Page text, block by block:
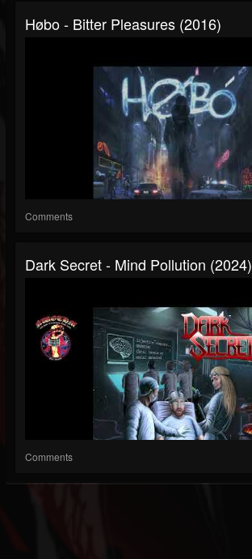
Høbo - Bitter Pleasures (2016)
Comments
Dark Secret - Mind Pollution (2024)
Comments